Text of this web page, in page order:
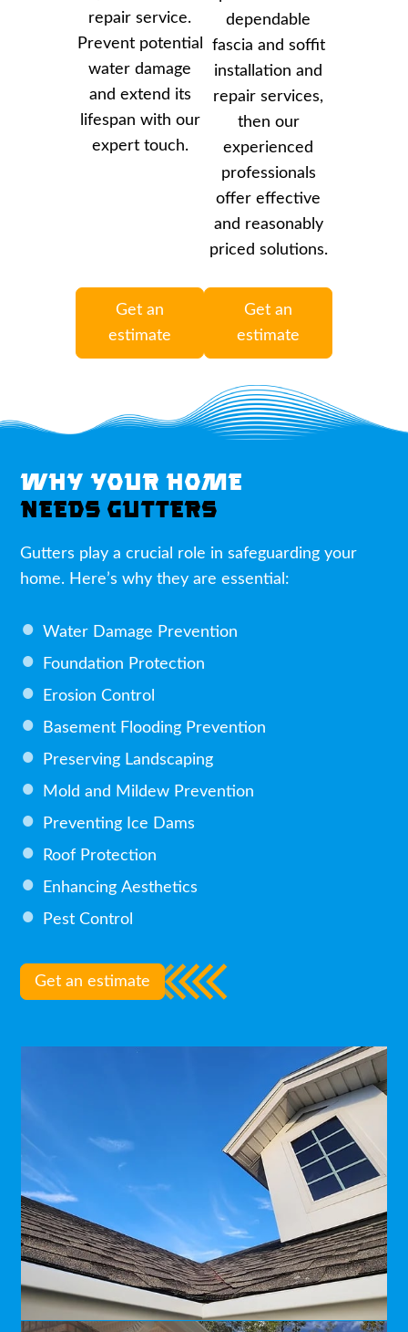
repair service.
Prevent potential
water damage
and extend its
lifespan with our
expert touch.
Get an
estimate
dependable
fascia and soffit
installation and
repair services,
then our
experienced
professionals
offer effective
and reasonably
priced solutions.
Get an
estimate
WHY YOUR HOME
NEEDS GUTTERS
Gutters play a crucial role in safeguarding your
home. Here’s why they are essential:
Water Damage Prevention
Foundation Protection
Erosion Control
Basement Flooding Prevention
Preserving Landscaping
Mold and Mildew Prevention
Preventing Ice Dams
Roof Protection
Enhancing Aesthetics
Pest Control
Get an estimate